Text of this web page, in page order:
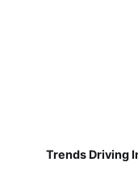
Trends Driving